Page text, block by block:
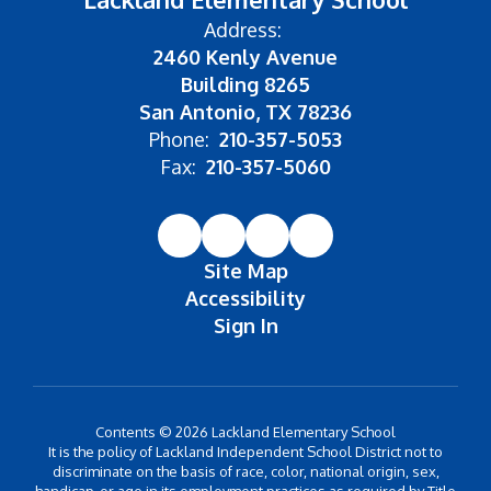
Address:
2460 Kenly Avenue
Building 8265
San Antonio, TX 78236
Phone: 210-357-5053
Fax: 210-357-5060
Site Map
Accessibility
Sign In
Contents © 2026 Lackland Elementary School
It is the policy of Lackland Independent School District not to
discriminate on the basis of race, color, national origin, sex,